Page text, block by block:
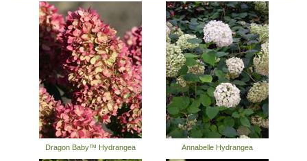
Dragon Baby™ Hydrangea Annabelle Hydrangea